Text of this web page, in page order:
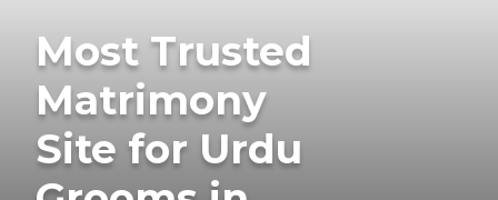
Most Trusted
Matrimony
Site for Urdu